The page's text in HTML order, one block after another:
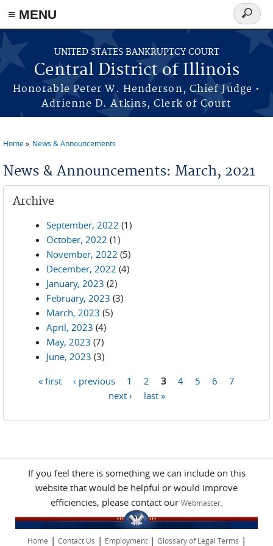
≡ MENU
Skip to main content
UNITED STATES BANKRUPTCY COURT
Central District of Illinois
Honorable Peter W. Henderson, Chief Judge •
Adrienne D. Atkins, Clerk of Court
Search
form
Home News & Announcements
News & Announcements: March, 2021
Archive
September, 2022 (1)
October, 2022 (1)
November, 2022 (5)
December, 2022 (4)
January, 2023 (2)
February, 2023 (3)
March, 2023 (5)
April, 2023 (4)
May, 2023 (7)
June, 2023 (3)
« first ‹ previous 1 2 3 4 5 6
7
next ›
last »
If you feel there is something we can include on this
website that would be helpful or would improve
efficiencies, please contact our Webmaster.
Home | Contact Us | Employment| Glossary of Legal Terms |